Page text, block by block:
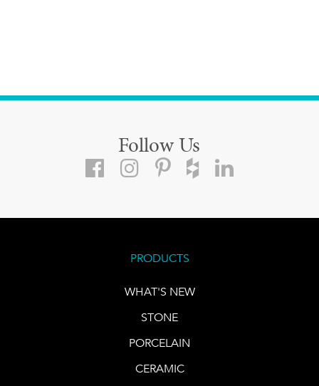
Follow Us
PRODUCTS
WHAT'S NEW
STONE
PORCELAIN
CERAMIC